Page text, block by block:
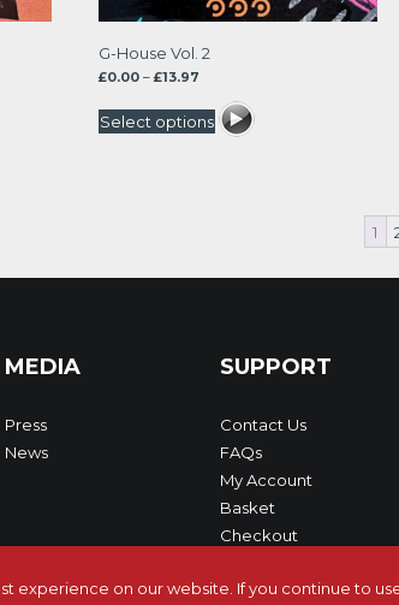
G-House Vol. 2
£0.00 – £13.97
£0.00
through
Select options
1
MEDIA
Press
News
SUPPORT
Contact Us
FAQs
My Account
Basket
Checkout
experience on our website. If you continue to